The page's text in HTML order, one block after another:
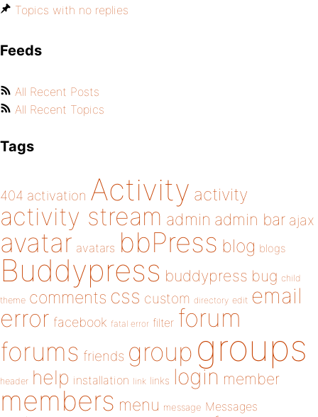
Topics with no replies
Feeds
All Recent Posts
All Recent Topics
Tags
404 activation Activity activity
activity stream admin admin bar ajax
avatar avatars bbPress blog blogs
Buddypress buddypress bug child
theme comments css custom directory edit email
error facebook fatal error filter forum
forums friends group groups
header help installation link links login member
members menu message Messages